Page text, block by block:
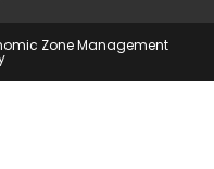
Zone Management